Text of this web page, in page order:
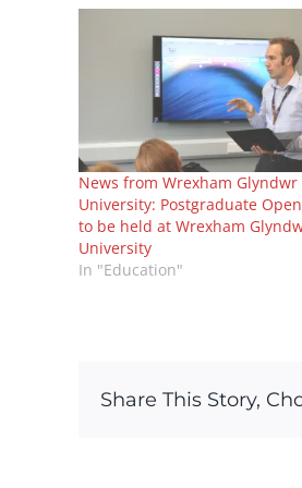
News from Wrexham Glyndwr
University: Postgraduate
to be held at Wrexham
University
In "Education"
Share This Story,